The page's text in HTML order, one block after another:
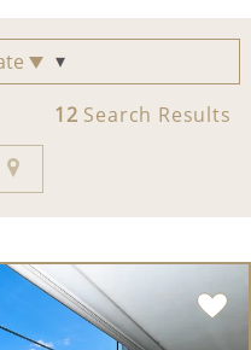
12 Search Results